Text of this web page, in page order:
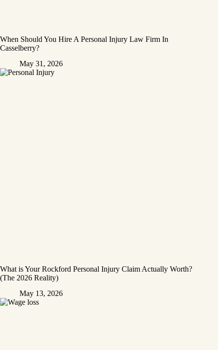
When Should You Hire A Personal Injury Law Firm In
Casselberry?
May 31, 2026
What is Your Rockford Personal Injury Claim Actually Worth?
(The 2026 Reality)
May 13, 2026